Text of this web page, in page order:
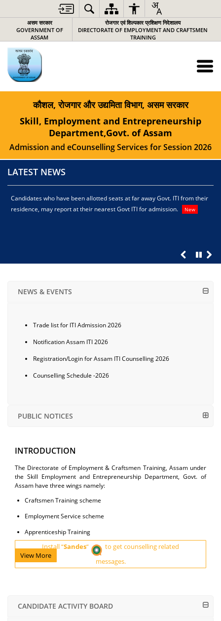
असम सरकार
GOVERNMENT OF
ASSAM
रोजगार एवं शिल्पकार प्रशिक्षण निदेशालय
DIRECTORATE OF EMPLOYMENT AND CRAFTSMEN
TRAINING
कौशल, रोजगार और उद्यमिता विभाग, असम सरकार
Skill, Employment and Entrepreneurship
Department,Govt. of Assam
Admission and eCounselling Services for Session 2026
LATEST NEWS
Candidates who have been allotted seats at far away Govt. ITI from their
residence, may report at their nearest Govt ITI for admission.
New
NEWS & EVENTS
Trade list for ITI Admission 2026
Notification Assam ITI 2026
Registration/Login for Assam ITI Counselling 2026
Counselling Schedule -2026
PUBLIC NOTICES
INTRODUCTION
The Directorate of Employment & Craftsmen Training, Assam under
the Skill Employment and Entrepreneurship Department, Govt. of
Assam have three wings namely:
Craftsmen Training scheme
Employment Service scheme
Apprenticeship Training
View More
Install “Sandes“
to get counselling related
messages.
CANDIDATE ACTIVITY BOARD